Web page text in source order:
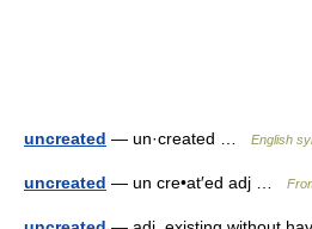
uncreated — un·created … English
uncreated — un cre•at′ed adj …